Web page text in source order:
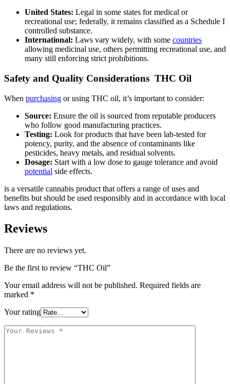
United States: Legal in some states for medical or
recreational use; federally, it remains classified as a Schedule I
controlled substance.
International: Laws vary widely, with some countries
allowing medicinal use, others permitting recreational use, and
many still enforcing strict prohibitions.
Safety and Quality Considerations THC Oil
When purchasing or using THC oil, it’s important to consider:
Source: Ensure the oil is sourced from reputable producers
who follow good manufacturing practices.
Testing: Look for products that have been lab-tested for
potency, purity, and the absence of contaminants like
pesticides, heavy metals, and residual solvents.
Dosage: Start with a low dose to gauge tolerance and avoid
potential side effects.
is a versatile cannabis product that offers a range of uses and
benefits but should be used responsibly and in accordance with local
laws and regulations.
Reviews
There are no reviews yet.
Be the first to review “THC Oil”
Your email address will not be published. Required fields are
marked *
Your rating